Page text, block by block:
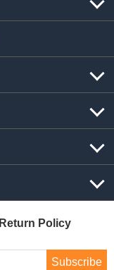
Return Policy
Subscribe